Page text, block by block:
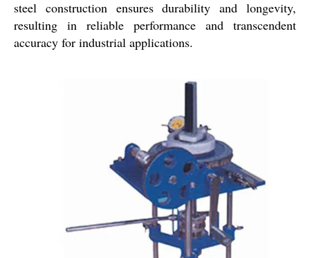
steel construction ensures durability and longevity,
resulting in reliable performance and transcendent
accuracy for industrial applications.